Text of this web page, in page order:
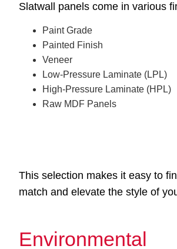
Slatwall panels come in various
Paint Grade
Painted Finish
Veneer
Low-Pressure Laminate (LPL)
High-Pressure Laminate (HPL)
Raw MDF Panels
This selection makes it easy to
match and elevate the style of
Environmental